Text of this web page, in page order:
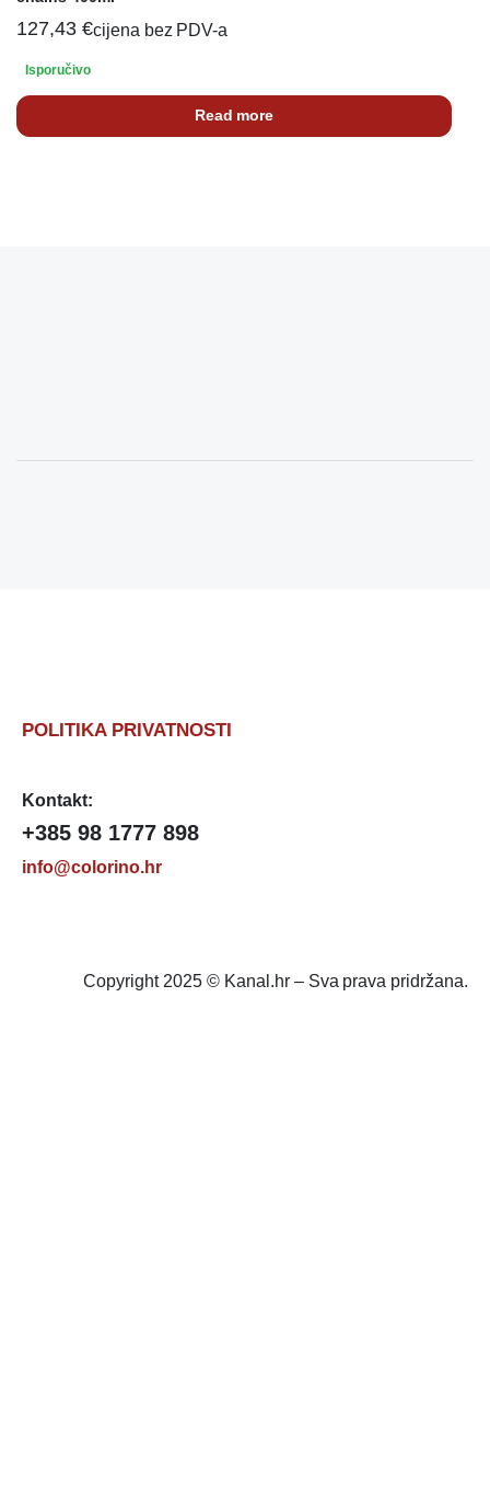
127,43 €cijena bez PDV-a
Isporučivo
Read more
POLITIKA PRIVATNOSTI
Kontakt:
+385 98 1777 898
info@colorino.hr
Copyright 2025 © Kanal.hr – Sva prava pridržana.